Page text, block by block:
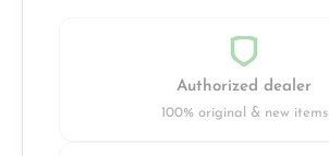
Authorized dealer
100% original & new items